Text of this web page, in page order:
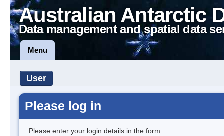
Australian Antarctic
Data management and spatial data
Menu
User
Please log in
Please enter your login details in the form.